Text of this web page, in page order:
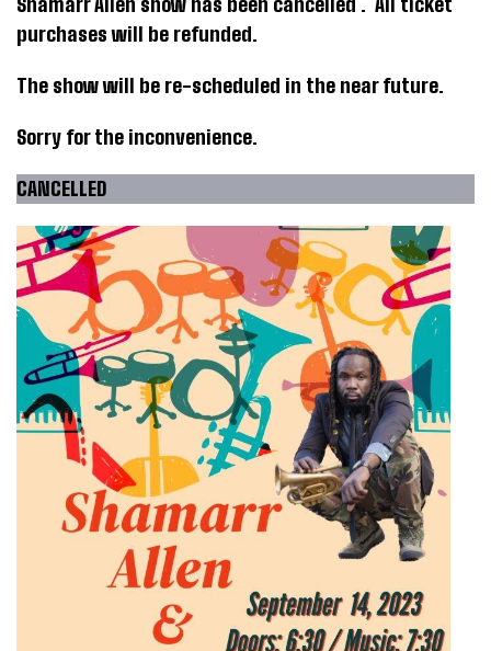
purchases will be refunded.
The show will be re-scheduled in the near future.
Sorry for the inconvenience.
CANCELLED